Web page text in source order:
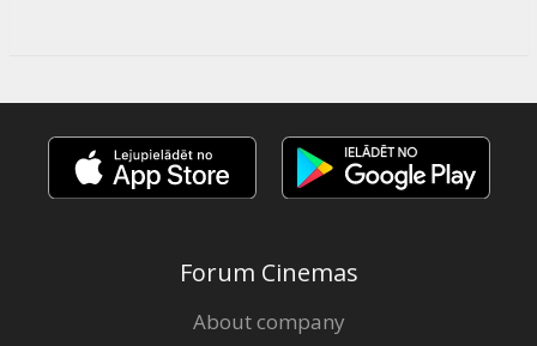
Forum Cinemas
About company